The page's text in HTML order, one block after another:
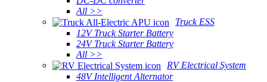
All >>
Truck ESS
12V Truck Starter Battery
24V Truck Starter Battery
All >>
RV Electrical System
48V Intelligent Alternator